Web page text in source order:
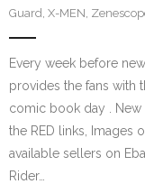
Guard, X-MEN,
Every week before
provides the fans with
comic book day .
the RED links, Images
available sellers on
Rider…